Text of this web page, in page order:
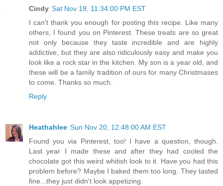
Cindy Sat Nov 19, 11:34:00 PM EST
I can't thank you enough for posting this recipe. Like many
others, I found you on Pinterest. These treats are so great
not only because they taste incredible and are highly
addictive, but they are also ridiculously easy and make you
look like a rock star in the kitchen. My son is a year old, and
these will be a family tradition of ours for many Christmases
to come. Thanks so much.
Reply
Heathahlee Sun Nov 20, 12:48:00 AM EST
Found you via Pinterest, too! I have a question, though.
Last year I made these and after they had cooled the
chocolate got this weird whitish look to it. Have you had this
problem before? Maybe I baked them too long. They tasted
fine...they just didn't look appetizing.